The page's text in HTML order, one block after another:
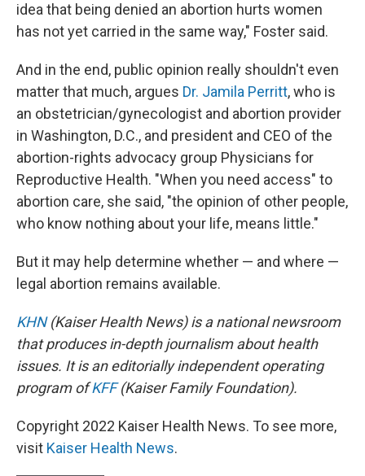
idea that being denied an abortion hurts women
has not yet carried in the same way," Foster said.
And in the end, public opinion really shouldn't even
matter that much, argues Dr. Jamila Perritt, who is
an obstetrician/gynecologist and abortion provider
in Washington, D.C., and president and CEO of the
abortion-rights advocacy group Physicians for
Reproductive Health. "When you need access" to
abortion care, she said, "the opinion of other people,
who know nothing about your life, means little."
But it may help determine whether — and where —
legal abortion remains available.
KHN(Kaiser Health News) is a national newsroom
that produces in-depth journalism about health
issues. It is an editorially independent operating
program ofKFF(Kaiser Family Foundation).
Copyright 2022 Kaiser Health News. To see more,
visit Kaiser Health News.